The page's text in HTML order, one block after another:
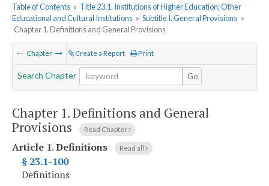
Table of Contents » Title 23.1. Institutions of Higher Education; Other
Educational and Cultural Institutions » Subtitle I. General Provisions »
Chapter 1. Definitions and General Provisions
Chapter Create a Report Print
Search Chapter Go
Chapter 1.Definitions and General
Provisions
Read Chapter
Article 1.Definitions Read all
§ 23.1-100
Definitions